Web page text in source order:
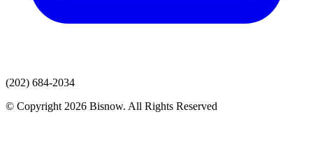
(202) 684-2034
© Copyright 2026 Bisnow. All Rights Reserved